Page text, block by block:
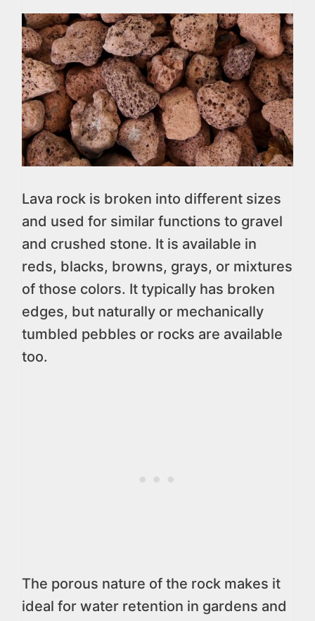
Lava rock is broken into different sizes
and used for similar functions to gravel
and crushed stone. It is available in
reds, blacks, browns, grays, or mixtures
of those colors. It typically has broken
edges, but naturally or mechanically
tumbled pebbles or rocks are available
too.
The porous nature of the rock makes it
ideal for water retention in gardens and